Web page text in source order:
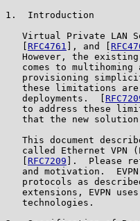
1.  Introduction
Virtual Private LAN
RFC4761 ], and [
However, the
comes to multihoming
provisioning
these limitations
   deployments.  [
to address these
that the new
This document
called Ethernet VPN
RFC7209 ].  Please
and motivation.
protocols as
extensions, EVPN
   technologies.